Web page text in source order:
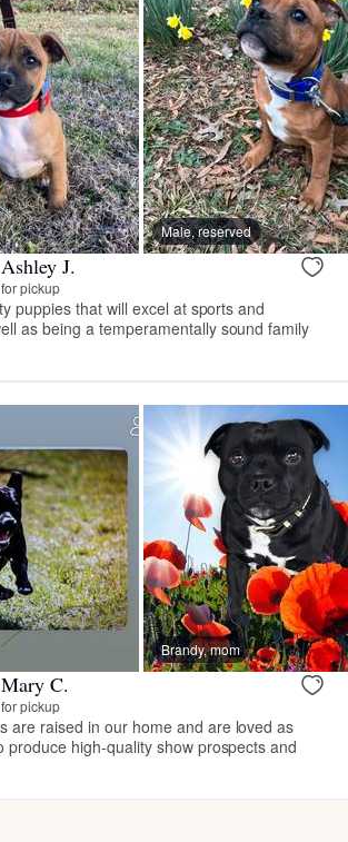
Male, reserved
J.
pickup
puppies that will excel at sports and
as being a temperamentally sound family
Brandy, mom
C.
pickup
are raised in our home and are loved as
produce high-quality show prospects and